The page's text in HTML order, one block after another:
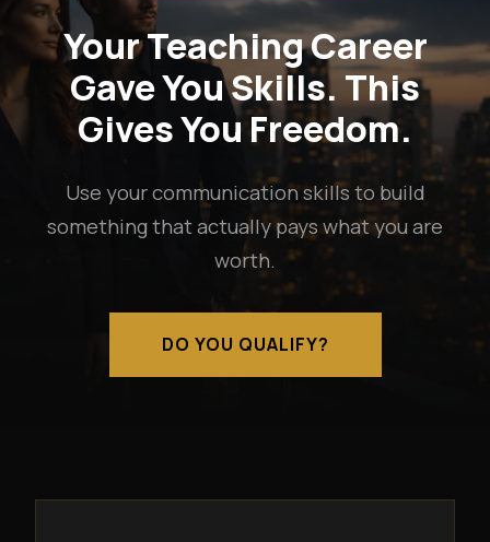
Your Teaching Career
Gave You Skills. This
Gives You Freedom.
Use your communication skills to build
something that actually pays what you are
worth.
DO YOU QUALIFY?